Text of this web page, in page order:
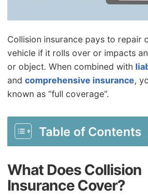
Collision insurance pays to repair
vehicle if it rolls over or impacts
or object. When combined with
and comprehensive insurance,
known as “full coverage”.
Table of Contents
What Does Collision
Insurance Cover?